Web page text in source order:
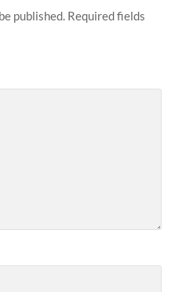
published. Required fields